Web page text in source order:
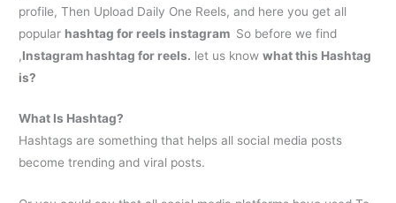
profile, Then Upload Daily One Reels, and here you get all
popular hashtag for reels instagram So before we find
,Instagram hashtag for reels. let us knowwhat this Hashtag
is?
What Is Hashtag?
Hashtags are something that helps all social media posts
become trending and viral posts.